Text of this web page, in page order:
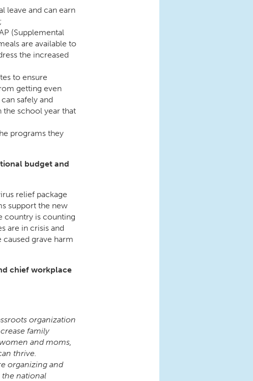
leave and can earn
(Supplemental
are available to
the increased
to ensure
getting even
safely and
school year that
programs they
budget and
relief package
support the new
country is counting
are in crisis and
caused grave harm
chief workplace
organization
family
and moms,
thrive.
organizing and
the national